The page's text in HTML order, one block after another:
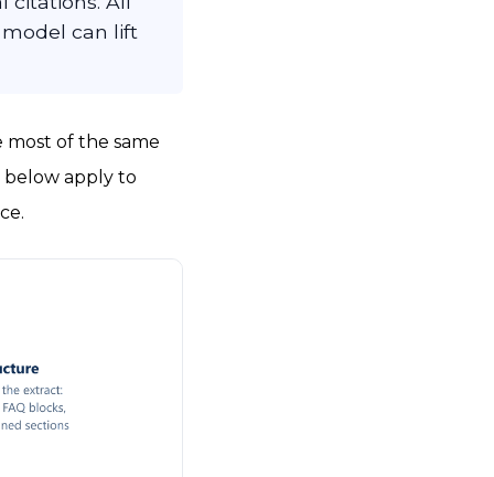
can lift
of the same
below apply to